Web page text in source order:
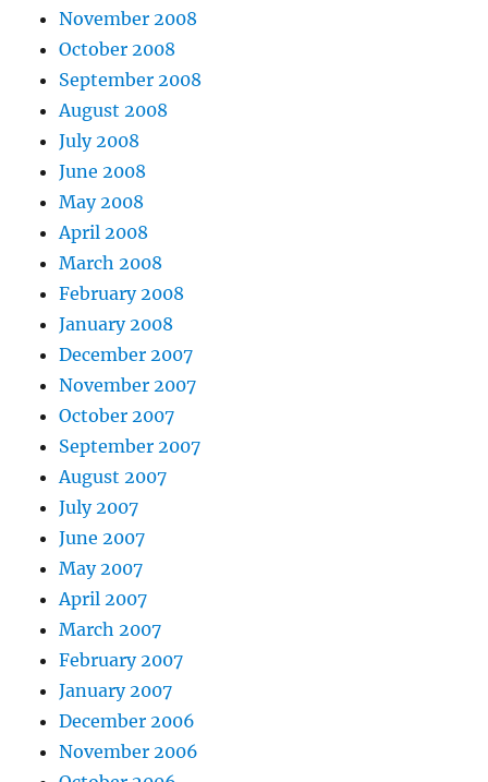
November 2008
October 2008
September 2008
August 2008
July 2008
June 2008
May 2008
April 2008
March 2008
February 2008
January 2008
December 2007
November 2007
October 2007
September 2007
August 2007
July 2007
June 2007
May 2007
April 2007
March 2007
February 2007
January 2007
December 2006
November 2006